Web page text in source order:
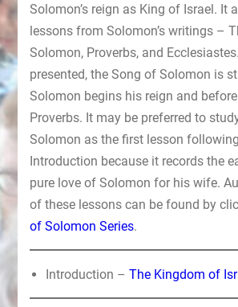
Solomon’s reign as King of Israel. It
lessons from Solomon’s writings –
Solomon, Proverbs, and
presented, the Song of Solomon is
Solomon begins his reign and
Proverbs. It may be preferred to
Solomon as the first lesson
Introduction because it records the
pure love of Solomon for his wife.
of these lessons can be found by
of Solomon Series.
Introduction – The Kingdom of